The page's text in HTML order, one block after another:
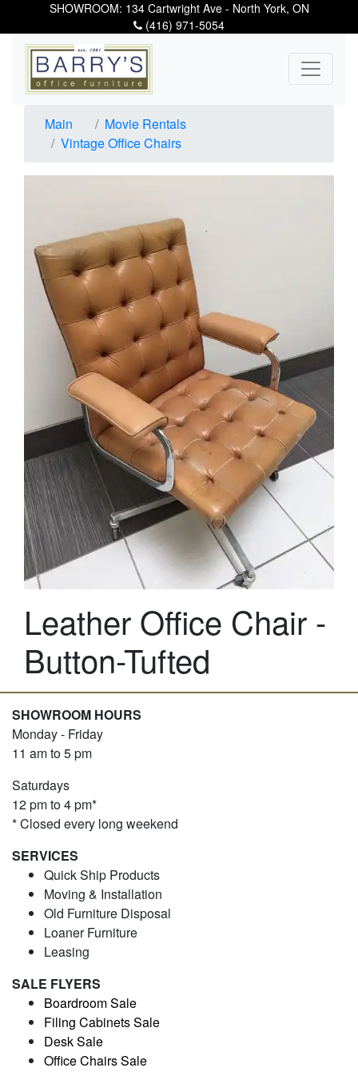
SHOWROOM: 134 Cartwright Ave - North York, ON
(416) 971-5054
Main
Movie Rentals
Vintage Office Chairs
Leather Office Chair -
Button-Tufted
SHOWROOM HOURS
Monday - Friday
11 am to 5 pm
Saturdays
12 pm to 4 pm*
* Closed every long weekend
SERVICES
Quick Ship Products
Moving & Installation
Old Furniture Disposal
Loaner Furniture
Leasing
SALE FLYERS
Boardroom Sale
Filing Cabinets Sale
Desk Sale
Office Chairs Sale